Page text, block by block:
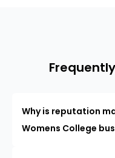
Why is reputation
Womens College